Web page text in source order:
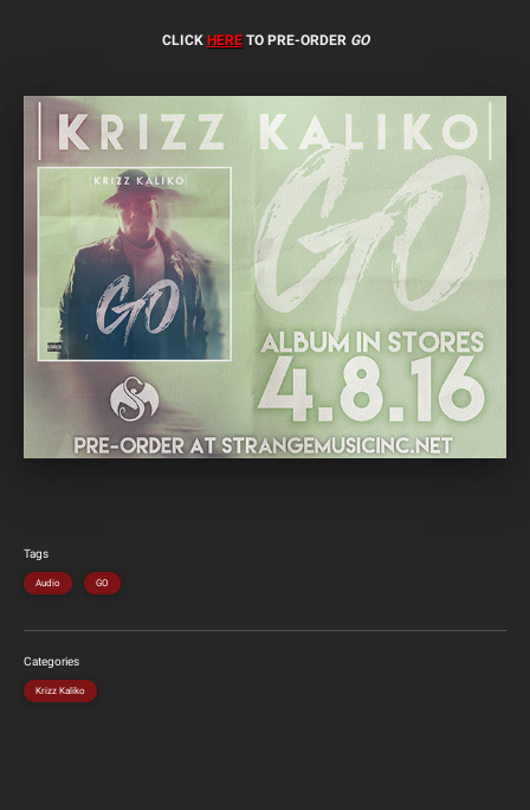
CLICK HERETO PRE-ORDER GO
Tags
Audio GO
Categories
Krizz Kaliko